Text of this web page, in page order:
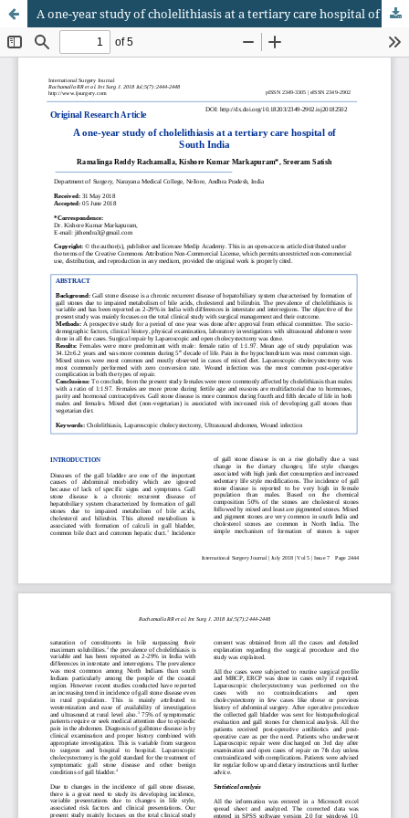
A one-year study of cholelithiasis at a tertiary care hospital of South India